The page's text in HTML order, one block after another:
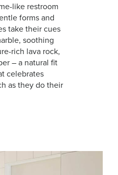
like restroom
forms and
take their cues
soothing
rich lava rock,
– a natural fit
celebrates
as they do their